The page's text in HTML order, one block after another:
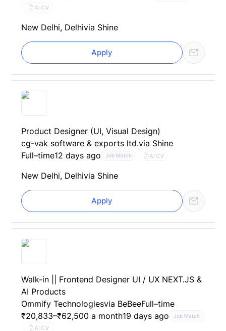
AI CV
New Delhi, Delhivia Shine
Apply
Product Designer (UI, Visual Design)
cg-vak software & exports ltd.via Shine
Full–time12 days ago Job Match AI CV
New Delhi, Delhivia Shine
Apply
Walk-in || Frontend Designer UI / UX NEXT.JS &
AI Products
Ommify Technologiesvia BeBeeFull–time
₹20,833–₹62,500 a month19 days ago Job Match
AI CV